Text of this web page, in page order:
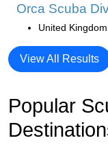
Orca Scuba
United Kingdom
View All Results
Popular